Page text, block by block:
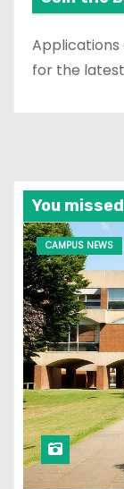
Applications
for the
You missed
CAMPUS NEWS